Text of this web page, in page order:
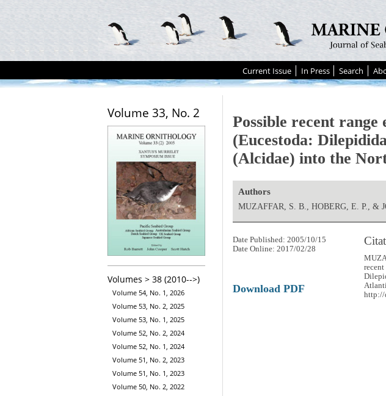
Current Issue In Press Search
Volume 33, No. 2
Volumes > 38 (2010-->)
Volume 54, No. 1, 2026
Volume 53, No. 2, 2025
Volume 53, No. 1, 2025
Volume 52, No. 2, 2024
Volume 52, No. 1, 2024
Volume 51, No. 2, 2023
Volume 51, No. 1, 2023
Volume 50, No. 2, 2022
Possible recent range
(Eucestoda:
(Alcidae) into the
Authors
MUZAFFAR, S. B., HOBERG, E. P., &
http://
Date Published: 2005/10/15
Date Online: 2017/02/28
Download PDF